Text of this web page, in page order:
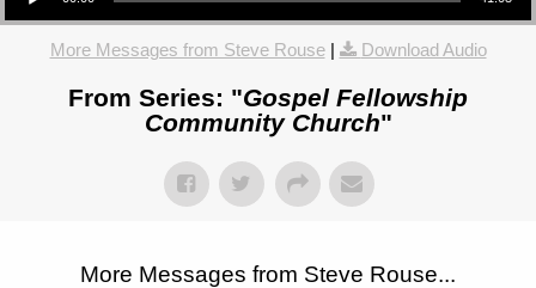
More Messages from Steve Rouse| Download Audio
From Series: "Gospel Fellowship
Community Church"
More Messages from Steve Rouse...